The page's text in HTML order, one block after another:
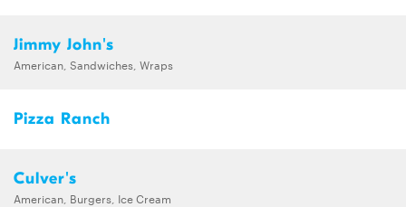
Jimmy John's
American, Sandwiches, Wraps
Pizza Ranch
Culver's
American, Burgers, Ice Cream